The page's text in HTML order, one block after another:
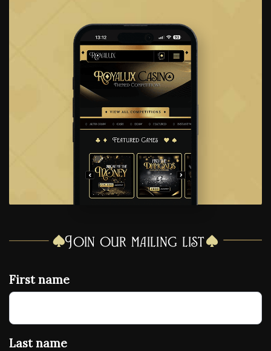
Join our mailing list
First name
Last name